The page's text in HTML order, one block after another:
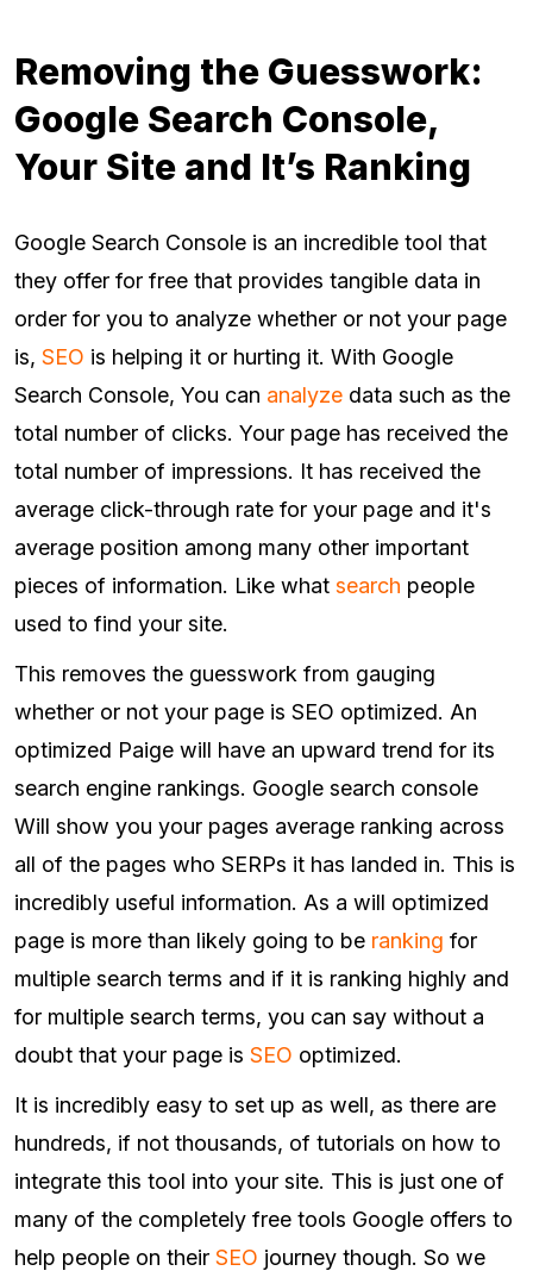
Removing the Guesswork:
Google Search Console,
Your Site and It’s Ranking
Google Search Console is an incredible tool that
they offer for free that provides tangible data in
order for you to analyze whether or not your page
is, SEO is helping it or hurting it. With Google
Search Console, You can analyze data such as the
total number of clicks. Your page has received the
total number of impressions. It has received the
average click-through rate for your page and it's
average position among many other important
pieces of information. Like what search people
used to find your site.
This removes the guesswork from gauging
whether or not your page is SEO optimized. An
optimized Paige will have an upward trend for its
search engine rankings. Google search console
Will show you your pages average ranking across
all of the pages who SERPs it has landed in. This is
incredibly useful information. As a will optimized
page is more than likely going to be ranking for
multiple search terms and if it is ranking highly and
for multiple search terms, you can say without a
doubt that your page is SEO optimized.
It is incredibly easy to set up as well, as there are
hundreds, if not thousands, of tutorials on how to
integrate this tool into your site. This is just one of
many of the completely free tools Google offers to
help people on their SEO journey though. So we